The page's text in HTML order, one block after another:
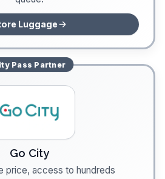
Luggage
Pass Partner
Go City
price, access to hundreds